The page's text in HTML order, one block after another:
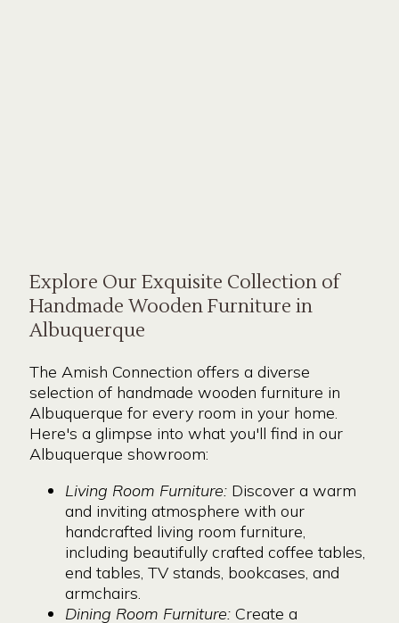
Explore Our Exquisite Collection of
Handmade Wooden Furniture in
Albuquerque
The Amish Connection offers a diverse
selection of handmade wooden furniture in
Albuquerque for every room in your home.
Here's a glimpse into what you'll find in our
Albuquerque showroom:
Living Room Furniture:Discover a warm
and inviting atmosphere with our
handcrafted living room furniture,
including beautifully crafted coffee tables,
end tables, TV stands, bookcases, and
armchairs.
Dining Room Furniture:Create a